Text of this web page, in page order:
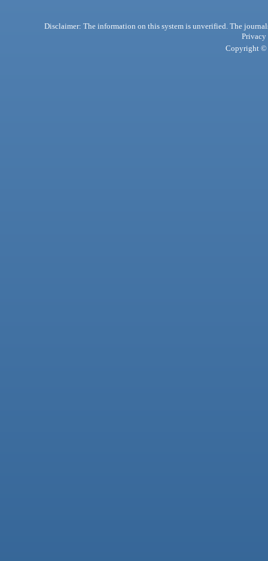
Disclaimer: The information on this system is unverified. The
Privacy
Copyright ©